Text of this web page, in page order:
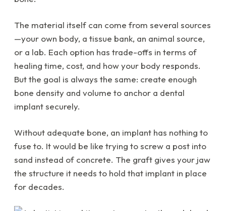
The material itself can come from several sources
—your own body, a tissue bank, an animal source,
or a lab. Each option has trade-offs in terms of
healing time, cost, and how your body responds.
But the goal is always the same: create enough
bone density and volume to anchor a dental
implant securely.
Without adequate bone, an implant has nothing to
fuse to. It would be like trying to screw a post into
sand instead of concrete. The graft gives your jaw
the structure it needs to hold that implant in place
for decades.